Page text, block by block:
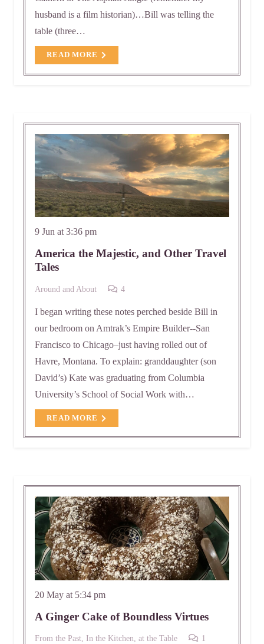
husband is a film historian)…Bill was telling the
table (three…
READ MORE
9 Jun at 3:36 pm
America the Majestic, and Other Travel
Tales
Around and About 4Comments
I began writing these notes perched beside Bill in
our bedroom on Amtrak’s Empire Builder--San
Francisco to Chicago–just having rolled out of
Havre, Montana. To explain: granddaughter (son
David’s) Kate was graduating from Columbia
University’s School of Social Work with…
READ MORE
20 May at 5:34 pm
A Ginger Cake of Boundless Virtues
From the Past, In the Kitchen, at the Table 1